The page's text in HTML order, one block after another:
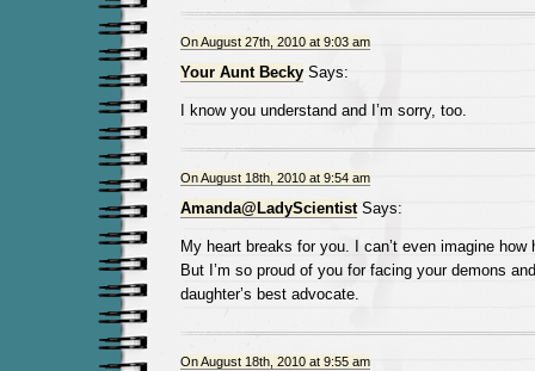
On August 27th, 2010 at 9:03 am
Your Aunt BeckySays:
I know you understand and I’m sorry, too.
On August 18th, 2010 at 9:54 am
Amanda@LadyScientistSays:
My heart breaks for you. I can’t even imagine
But I’m so proud of you for facing your demons
daughter’s best advocate.
On August 18th, 2010 at 9:55 am